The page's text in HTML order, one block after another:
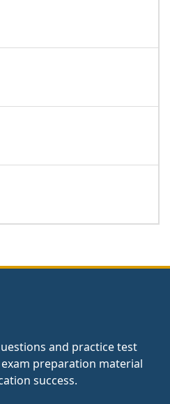
and practice test
preparation material
success.